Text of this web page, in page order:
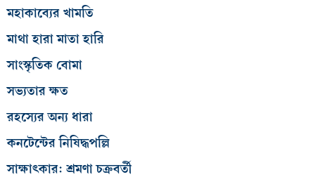
মহাকাব্যের খামতি
মাথা হারা মাতা হারি
সাংস্কৃতিক বোমা
সভ্যতার ক্ষত
রহস্যের অন্য ধারা
কনটেন্টের নিষিদ্ধপল্লি
সাক্ষাৎকার: শ্রমণা চক্রবর্তী